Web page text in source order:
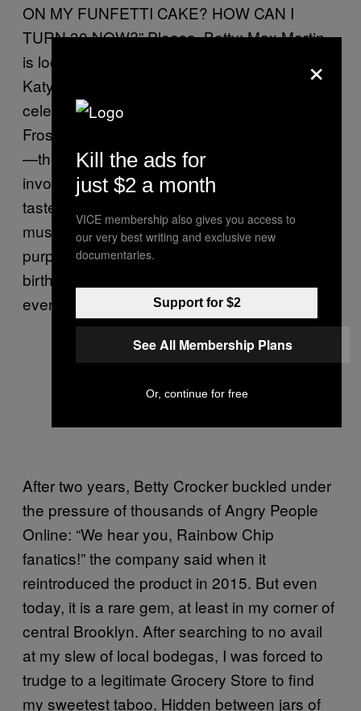
ON MY FUNFETTI CAKE? HOW CAN I
TURN 30 NOW?” Please, Betty: Max Martin
is locked in a mansion in Hollywood Hills, and
Katy will not set him free until she can
celebrate with your immaculate Rainbow Chip
Frosting. Customers were getting desperate
—there werehopeful knockoff recipes
involving pure white chocolate and “salt to
taste” (breaking the sacred rule that goop
must be effortless); on eBay, one jar could
purportedly fetchup to $48
birthday cake, it seemed, was a luxury not
even Katy Perry could afford.
After two years, Betty Crocker buckled under
the pressure of thousands of Angry People
Online: “We hear you, Rainbow Chip
fanatics!” the company said when it
reintroduced the product in 2015. But even
today, it is a rare gem, at least in my corner of
central Brooklyn. After searching to no avail
at my slew of local bodegas, I was forced to
trudge to a legitimate Grocery Store to find
my sweetest taboo. Hidden between jars of
×
Kill the ads for
just $2 a month
VICE membership also gives you access to
our very best writing and exclusive new
documentaries.
Support for $2
See All Membership Plans
Or, continue for free